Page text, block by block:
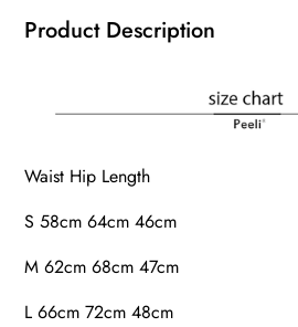
Product Description
Waist Hip Length
S 58cm 64cm 46cm
M 62cm 68cm 47cm
L 66cm 72cm 48cm